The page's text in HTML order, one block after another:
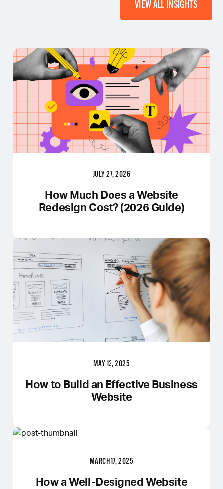
VIEW ALL INSIGHTS
JULY 27, 2026
How Much Does a Website
Redesign Cost? (2026 Guide)
MAY 13, 2025
How to Build an Effective Business
Website
MARCH 17, 2025
How a Well-Designed Website